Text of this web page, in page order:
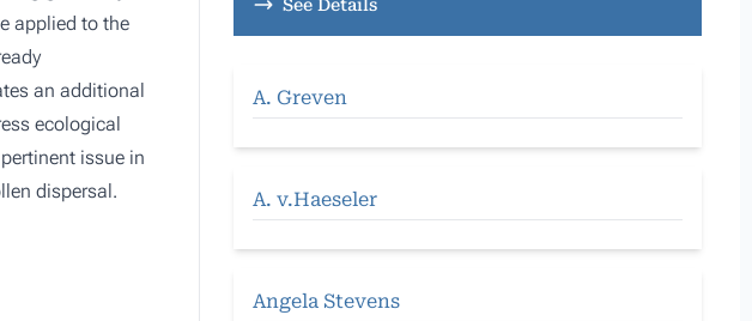
applied to the
an additional
ecological
issue in
dispersal.
See Details
A. Greven
A. v.Haeseler
Angela Stevens